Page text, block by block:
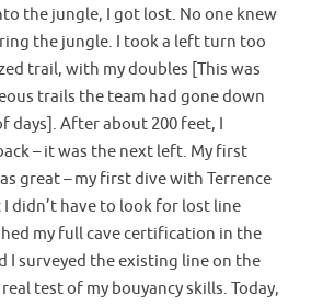
the jungle, I got lost. No one knew
the jungle. I took a left turn too
trail, with my doubles [This was
trails the team had gone down
days]. After about 200 feet, I
– it was the next left. My first
great – my first dive with Terrence
didn’t have to look for lost line
my full cave certification in the
I surveyed the existing line on the
test of my bouyancy skills. Today,